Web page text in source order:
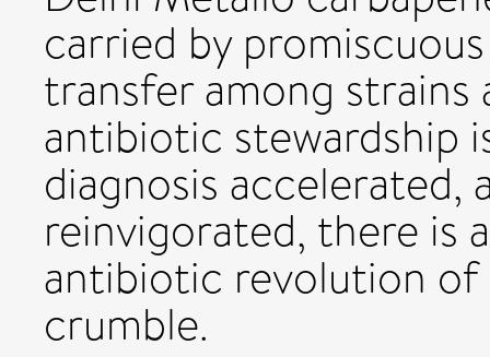
carried by
transfer among strains
antibiotic stewardship
diagnosis
reinvigorated, there is
antibiotic revolution
crumble.